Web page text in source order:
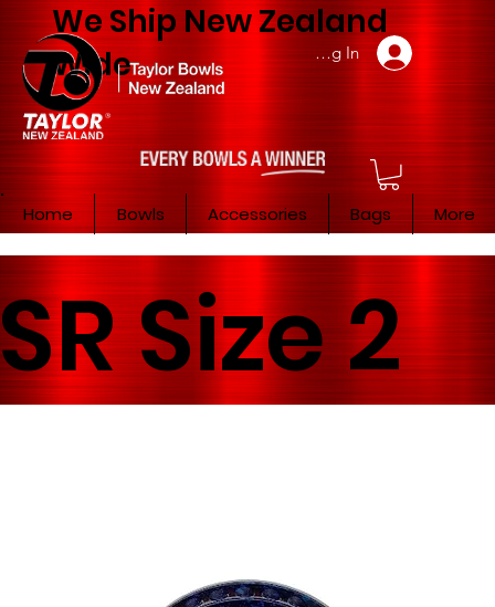
We Ship New Zealand
Wide
Member Log In
Home Bowls Accessories Bags More
Size 2